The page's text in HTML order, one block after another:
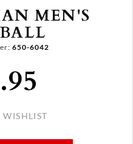
MEN'S
650-6042